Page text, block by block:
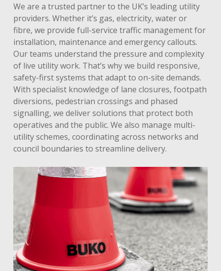
We are a trusted partner to the UK’s leading utility
providers. Whether it’s gas, electricity, water or
fibre, we provide full-service traffic management for
installation, maintenance and emergency callouts.
Our teams understand the pressure and complexity
of live utility work. That’s why we build responsive,
safety-first systems that adapt to on-site demands.
With specialist knowledge of lane closures, footpath
diversions, pedestrian crossings and phased
signalling, we deliver solutions that protect both
operatives and the public. We also manage multi-
utility schemes, coordinating across networks and
council boundaries to streamline delivery.